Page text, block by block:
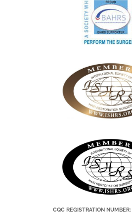
CQC REGISTRATION NUMBER: